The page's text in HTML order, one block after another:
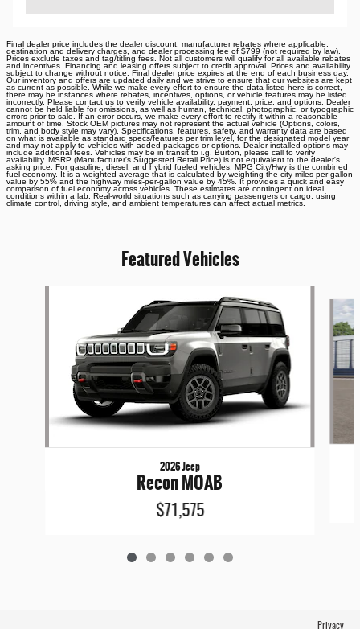
Final dealer price includes the dealer discount, manufacturer rebates where applicable,
destination and delivery charges, and dealer processing fee of $799 (not required by law).
Prices exclude taxes and tag/titling fees. Not all customers will qualify for all available rebates
and incentives. Financing and leasing offers subject to credit approval. Prices and availability
subject to change without notice. Final dealer price expires at the end of each business day.
Our inventory and offers are updated daily and we strive to ensure that our websites are kept
as current as possible. While we make every effort to ensure the data listed here is correct,
there may be instances where rebates, incentives, options, or vehicle features may be listed
incorrectly. Please contact us to verify vehicle availability, payment, price, and options. Dealer
cannot be held liable for omissions, as well as human, technical, photographic, or typographic
errors prior to sale. If an error occurs, we make every effort to rectify it within a reasonable
amount of time. Stock OEM pictures may not represent the actual vehicle (Options, colors,
trim, and body style may vary). Specifications, features, safety, and warranty data are based
on what is available as standard specs/features per trim level, for the designated model year
and may not apply to vehicles with added packages or options. Dealer-installed options may
include additional fees. Vehicles may be in transit to i.g. Burton, please call to verify
availability. MSRP (Manufacturer's Suggested Retail Price) is not equivalent to the dealer's
asking price. For gasoline, diesel, and hybrid fueled vehicles, MPG City/Hwy is the combined
fuel economy. It is a weighted average that is calculated by weighting the city miles-per-gallon
value by 55% and the highway miles-per-gallon value by 45%. It provides a quick and easy
comparison of fuel economy across vehicles. These estimates are contingent on ideal
conditions within a lab. Real-world situations such as carrying passengers or cargo, using
climate control, driving style, and ambient temperatures can affect actual metrics.
Featured Vehicles
2026 Jeep
Recon MOAB
$71,575
Privacy